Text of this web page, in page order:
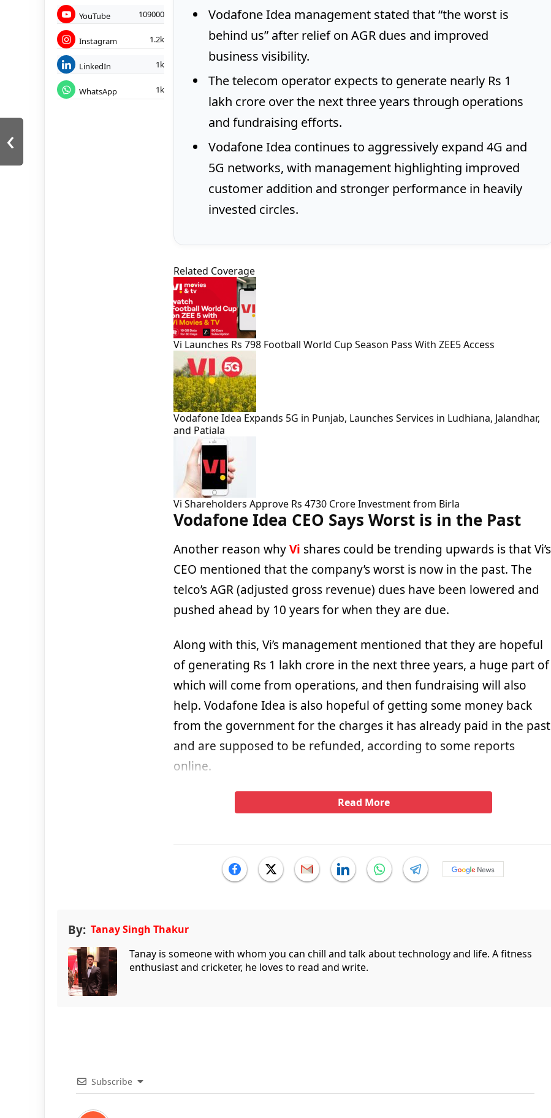
YouTube 109000
Instagram 1.2k
LinkedIn 1k
WhatsApp 1k
Vodafone Idea management stated that “the worst is
behind us” after relief on AGR dues and improved
business visibility.
The telecom operator expects to generate nearly Rs 1
lakh crore over the next three years through operations
and fundraising efforts.
Vodafone Idea continues to aggressively expand 4G and
5G networks, with management highlighting improved
customer addition and stronger performance in heavily
invested circles.
Related Coverage
Vi Launches Rs 798 Football World Cup Season Pass With ZEE5 Access
Vodafone Idea Expands 5G in Punjab, Launches Services in Ludhiana, Jalandhar,
and Patiala
Vi Shareholders Approve Rs 4730 Crore Investment from Birla
Vodafone Idea CEO Says Worst is in the Past
Another reason whyVi shares could be trending upwards is that Vi’s
CEO mentioned that the company’s worst is now in the past. The
telco’s AGR (adjusted gross revenue) dues have been lowered and
pushed ahead by 10 years for when they are due.
Along with this, Vi’s management mentioned that they are hopeful
of generating Rs 1 lakh crore in the next three years, a huge part of
which will come from operations, and then fundraising will also
help. Vodafone Idea is also hopeful of getting some money back
from the government for the charges it has already paid in the past
and are supposed to be refunded, according to some reports
online.
Read More
By: Tanay Singh Thakur
Tanay is someone with whom you can chill and talk about technology and life. A fitness
enthusiast and cricketer, he loves to read and write.
‹
Subscribe